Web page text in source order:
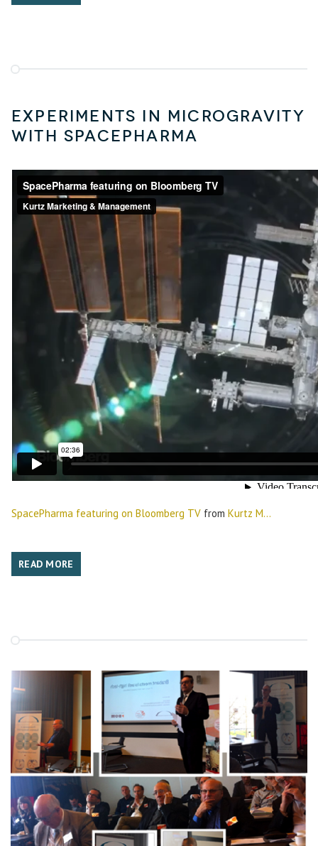
Experiments in microgravity
with SpacePharma
SpacePharma featuring on Bloomberg TV from Kurtz M...
READ MORE